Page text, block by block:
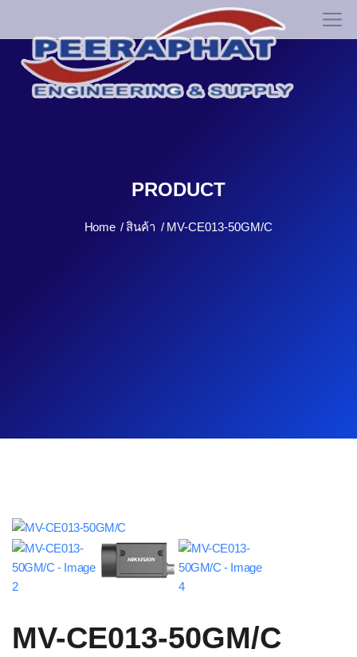
PRODUCT
Home สินค้า MV-CE013-50GM/C
MV-CE013-50GM/C